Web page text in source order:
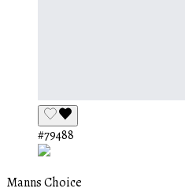
#79488
Manns Choice